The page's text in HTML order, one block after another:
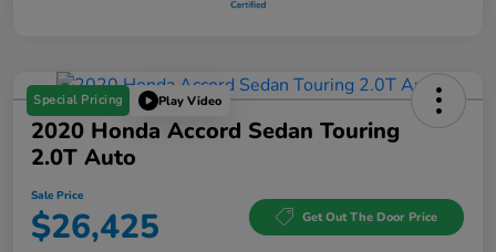
Special Pricing Play Video
2020 Honda Accord Sedan Touring
2.0T Auto
Sale Price
$26,425 Get Out The Door Price